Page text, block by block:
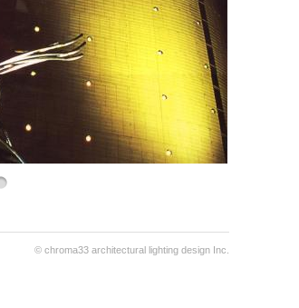
© chroma33 architectural lighting design Inc.